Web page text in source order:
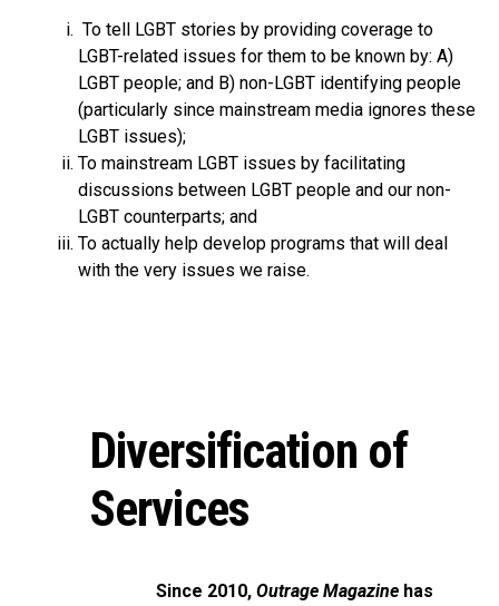
To tell LGBT stories by providing coverage to
LGBT-related issues for them to be known by: A)
LGBT people; and B) non-LGBT identifying people
(particularly since mainstream media ignores these
LGBT issues);
To mainstream LGBT issues by facilitating
discussions between LGBT people and our non-
LGBT counterparts; and
To actually help develop programs that will deal
with the very issues we raise.
Diversification of
Services
Since 2010, Outrage Magazine has